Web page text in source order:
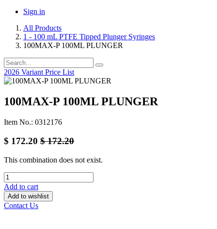
Sign in
All Products
1 - 100 mL PTFE Tipped Plunger Syringes
100MAX-P 100ML PLUNGER
2026 Variant Price List
100MAX-P 100ML PLUNGER
Item No.: 0312176
$ 172.20 $172.20
This combination does not exist.
Add to cart
Add to wishlist
Contact Us